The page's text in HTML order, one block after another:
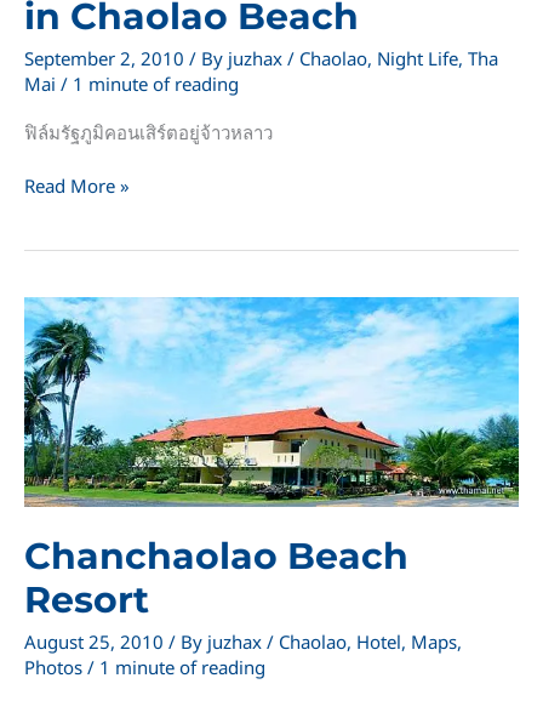
in Chaolao Beach
September 2, 2010 / By juzhax / Chaolao, Night Life, Tha
Mai / 1 minute of reading
ฟิล์มรัฐภูมิคอนเสิร์ตอยู่จ้าวหลาว
Film
Chaolao
Beach
Read More »
Chanchaolao Beach
Resort
August 25, 2010 / By juzhax / Chaolao, Hotel, Maps,
Photos / 1 minute of reading